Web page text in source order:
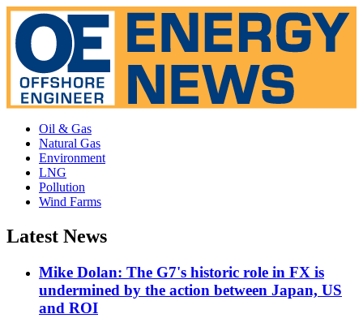
Oil & Gas
Natural Gas
Environment
LNG
Pollution
Wind Farms
Latest News
Mike Dolan: The G7's historic role in FX is
undermined by the action between Japan, US
and ROI